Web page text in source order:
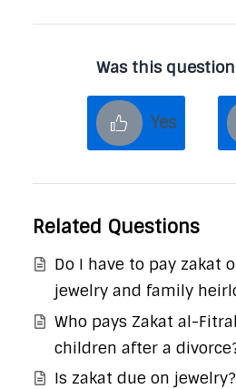
Was this
Yes
Related Questions
Do I have to pay zakat
jewelry and family
Who pays Zakat al-
children after a
Is zakat due on jewelry?